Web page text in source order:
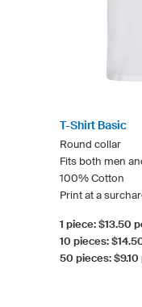
T-Shirt Basic
Round collar
Fits both men
100% Cotton
Print at a
1 piece: $13.50
10 pieces:
50 pieces: